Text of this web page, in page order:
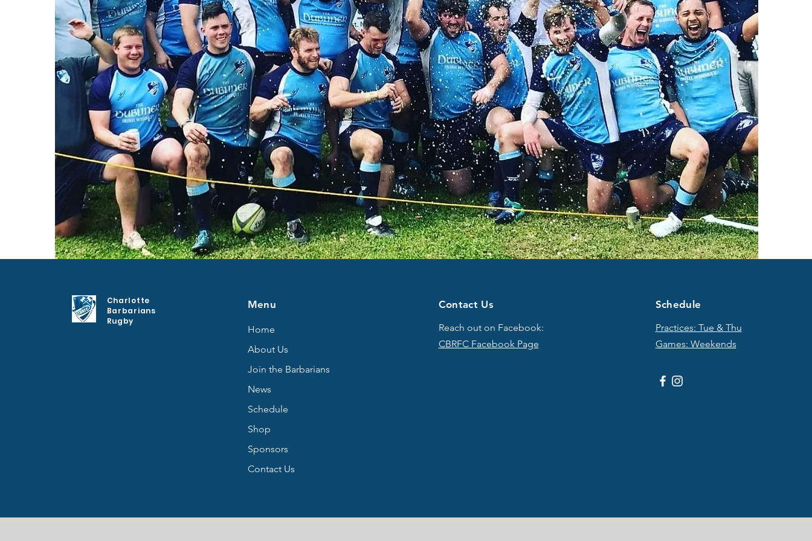
Charlotte
Barbarians
Rugby
Menu
Home
About Us
Join the Barbarians
News
Schedule
Shop
Sponsors
Contact Us
Contact Us
Reach out on Facebook:
CBRFC Facebook Page
Schedule
Practices: Tue & Thu
Games: Weekends